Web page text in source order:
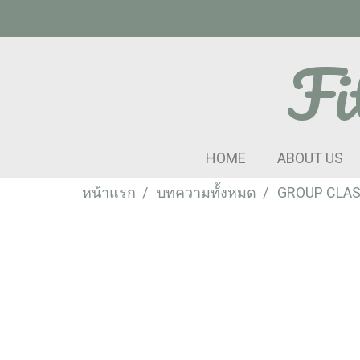
HOME ABOUT US
หน้าแรก บทความทั้งหมด GROUP